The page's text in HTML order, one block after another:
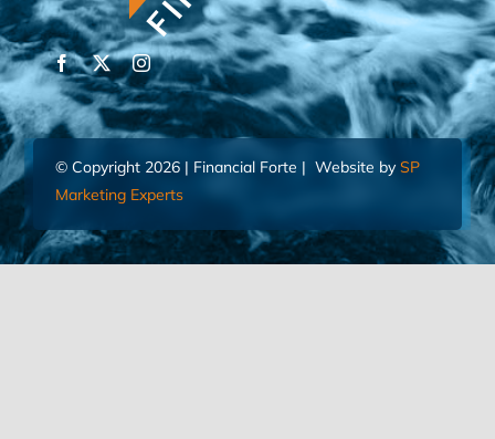
© Copyright 2026 | Financial Forte | Website by SP
Marketing Experts